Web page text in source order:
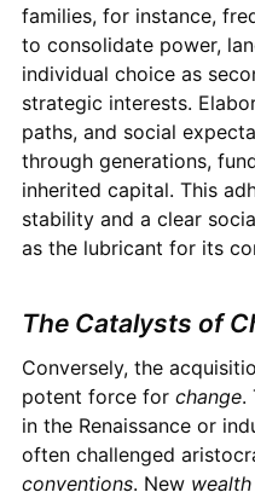
families, for instance,
to consolidate power,
individual choice as
strategic interests.
paths, and social
through generations,
inherited capital. This
stability and a clear
as the lubricant for its
The Catalysts of
Conversely, the
potent force for change.
in the Renaissance or
often challenged
conventions. New wealth